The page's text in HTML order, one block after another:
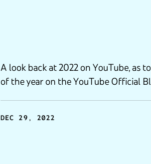
A look back at 2022 on YouTube, as
of the year on the YouTube Official
DEC 29, 2022